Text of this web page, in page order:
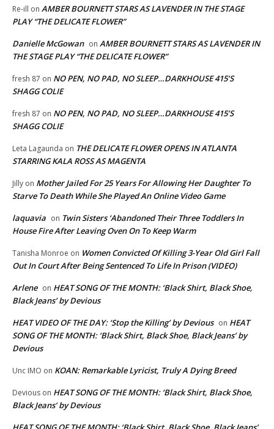
Re-ill on AMBER BOURNETT STARS AS LAVENDER IN THE STAGE
PLAY “THE DELICATE FLOWER”
Danielle McGowan on AMBER BOURNETT STARS AS LAVENDER IN
THE STAGE PLAY “THE DELICATE FLOWER”
fresh 87 on NO PEN, NO PAD, NO SLEEP…DARKHOUSE 415’S
SHAGG COLIE
fresh 87 on NO PEN, NO PAD, NO SLEEP…DARKHOUSE 415’S
SHAGG COLIE
Leta Lagaunda on THE DELICATE FLOWER OPENS IN ATLANTA
STARRING KALA ROSS AS MAGENTA
Jilly on Mother Jailed For 25 Years For Allowing Her Daughter To
Starve To Death While She Played An Online Video Game
laquavia on Twin Sisters ‘Abandoned Their Three Toddlers In
House Fire After Leaving Oven On To Keep Warm
Tanisha Monroe on Women Convicted Of Killing 3-Year Old Girl Fall
Out In Court After Being Sentenced To Life In Prison (VIDEO)
Arlene on HEAT SONG OF THE MONTH: ‘Black Shirt, Black Shoe,
Black Jeans’ by Devious
HEAT VIDEO OF THE DAY: ‘Stop the Killing’ by Devious on HEAT
SONG OF THE MONTH: ‘Black Shirt, Black Shoe, Black Jeans’ by
Devious
Unc IMO on KOAN: Remarkable Lyricist, Truly A Dying Breed
Devious on HEAT SONG OF THE MONTH: ‘Black Shirt, Black Shoe,
Black Jeans’ by Devious